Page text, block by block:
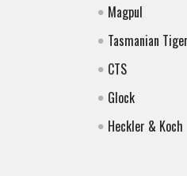
Magpul
Tasmanian Tiger
CTS
Glock
Heckler & Koch